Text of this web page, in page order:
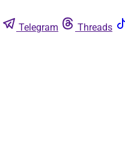
Telegram Threads